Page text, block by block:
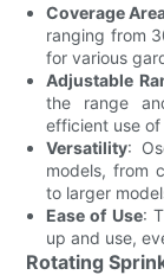
Coverage
ranging from
for various
Adjustable
the range
efficient use
Versatility:
models, from
to larger
Ease of Use:
up and use,
Rotating